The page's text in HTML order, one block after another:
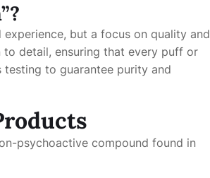
but a focus on quality and
detail, ensuring that every puff or
to guarantee purity and
psychoactive compound found in